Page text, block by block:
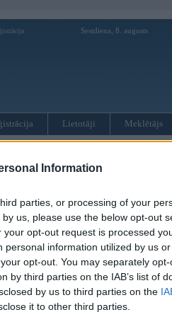
Information
parties, or processing of your
us, please use the below opt-out
opt-out request is processed
information utilized by us
opt-out. You may separately
by third parties on the IAB’s list of
by us to third parties on the
it to other third parties.
Sestdiena, 8. augusts
Lietotāji Meklētājs